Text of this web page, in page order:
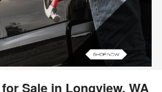
Sale in Longview, WA